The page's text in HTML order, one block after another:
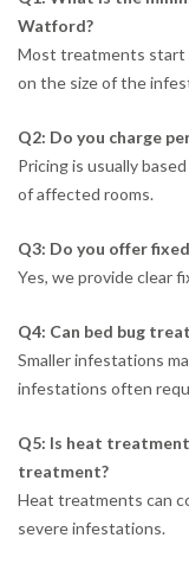
Watford?
Most treatments start
on the size of the
Q2: Do you charge
Pricing is usually
of affected rooms.
Q3: Do you offer
Yes, we provide clear
Q4: Can bed bug
Smaller infestations
infestations often
Q5: Is heat
treatment?
Heat treatments can
severe infestations.